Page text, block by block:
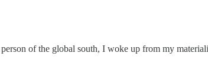
of the global south, I woke up from my